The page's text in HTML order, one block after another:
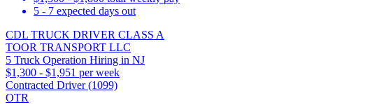
5 - 7 expected days out
CDL TRUCK DRIVER CLASS A
TOOR TRANSPORT LLC
5 Truck Operation Hiring in NJ
$1,300 - $1,951 per week
Contracted Driver (1099)
OTR